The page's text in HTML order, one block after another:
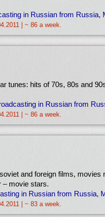
in Russian from Russia,
| ~ 86 a week.
tunes: hits of 70s, 80s and
in Russian from
| ~ 86 a week.
and foreign films, movies
– movie stars.
in Russian from Russia,
| ~ 83 a week.